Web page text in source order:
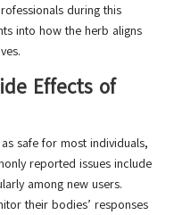
during this
into how the herb aligns
Effects of
safe for most individuals,
reported issues include
among new users.
their bodies’ responses